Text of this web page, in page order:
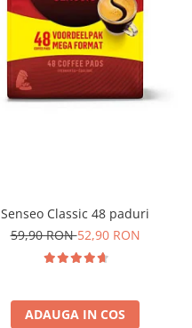
Senseo Classic 48 paduri
59,90 RON52,90 RON
ADAUGA IN COS